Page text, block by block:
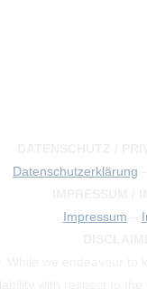
Datenschutzerklärung
Impressum